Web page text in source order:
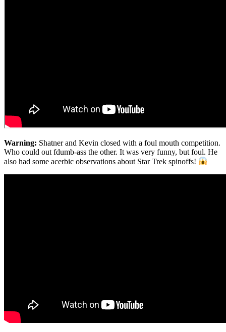
Warning: Shatner and Kevin closed with a foul mouth competition.
Who could out fdumb-ass the other. It was very funny, but foul. He
also had some acerbic observations about Star Trek spinoffs!